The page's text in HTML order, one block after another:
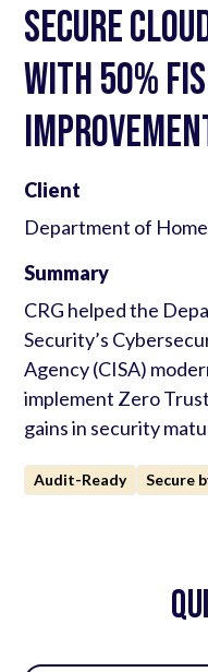
Secure
with 50%
Client
Department of
Summary
CRG helped the
Security’s
Agency (CISA)
implement Zero
gains in security
Audit-Ready Secure